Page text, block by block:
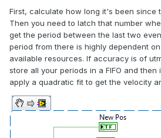
First, calculate how long it's been since
Then you need to latch that number
get the period between the last two
period from there is highly dependent
available resources. If accuracy is of
store all your periods in a FIFO and
apply a quadratic fit to get the velocity